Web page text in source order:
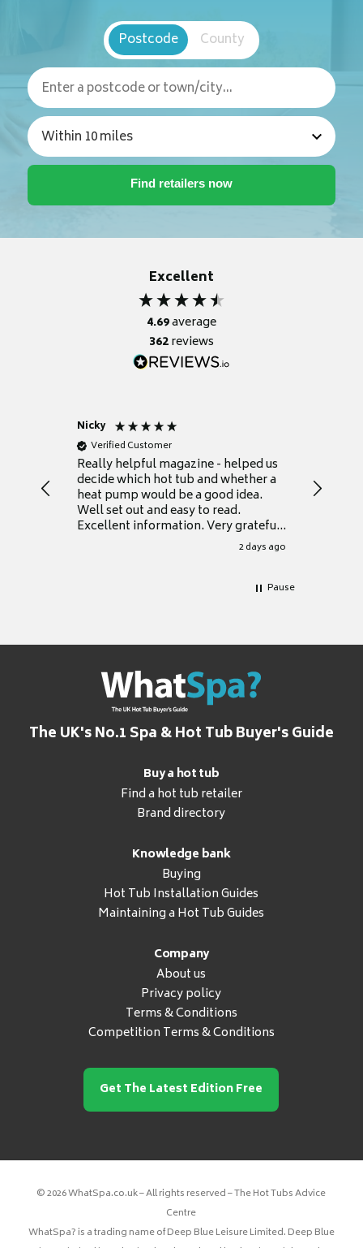
Postcode County
Excellent
4.69average
362reviews
Nicky
Verified Customer
Really helpful magazine - helped us
decide which hot tub and whether a
heat pump would be a good idea.
Well set out and easy to read.
Excellent information. Very grateful
2 days ago
Thank
Pause
The UK's No.1 Spa & Hot Tub Buyer's Guide
Buy a hot tub
Find a hot tub retailer
Brand directory
Knowledge bank
Buying
Hot Tub Installation Guides
Maintaining a Hot Tub Guides
Company
About us
Privacy policy
Terms & Conditions
Competition Terms & Conditions
Get The Latest Edition Free
© 2026 WhatSpa.co.uk – All rights reserved – The Hot Tubs Advice
Centre
WhatSpa? is a trading name of Deep Blue Leisure Limited. Deep Blue